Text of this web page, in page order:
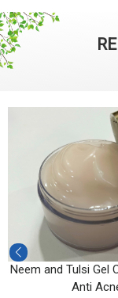
Neem and Tulsi Gel
Anti